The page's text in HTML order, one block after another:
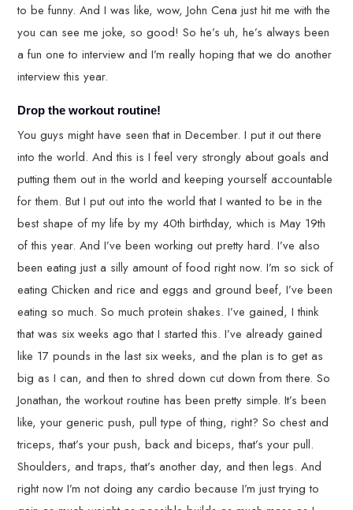
to be funny. And I was like, wow, John Cena just hit me with the
you can see me joke, so good! So he’s uh, he’s always been
a fun one to interview and I’m really hoping that we do another
interview this year.
Drop the workout routine!
You guys might have seen that in December. I put it out there
into the world. And this is I feel very strongly about goals and
putting them out in the world and keeping yourself accountable
for them. But I put out into the world that I wanted to be in the
best shape of my life by my 40th birthday, which is May 19th
of this year. And I’ve been working out pretty hard. I’ve also
been eating just a silly amount of food right now. I’m so sick of
eating Chicken and rice and eggs and ground beef, I’ve been
eating so much. So much protein shakes. I’ve gained, I think
that was six weeks ago that I started this. I’ve already gained
like 17 pounds in the last six weeks, and the plan is to get as
big as I can, and then to shred down cut down from there. So
Jonathan, the workout routine has been pretty simple. It’s been
like, your generic push, pull type of thing, right? So chest and
triceps, that’s your push, back and biceps, that’s your pull.
Shoulders, and traps, that’s another day, and then legs. And
right now I’m not doing any cardio because I’m just trying to